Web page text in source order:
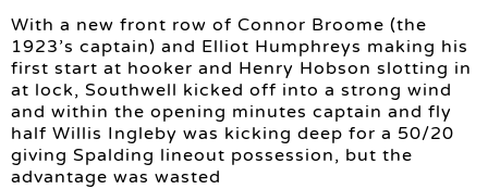
With a new front row of Connor Broome (the
1923’s captain) and Elliot Humphreys making his
first start at hooker and Henry Hobson slotting in
at lock, Southwell kicked off into a strong wind
and within the opening minutes captain and fly
half Willis Ingleby was kicking deep for a 50/20
giving Spalding lineout possession, but the
advantage was wasted